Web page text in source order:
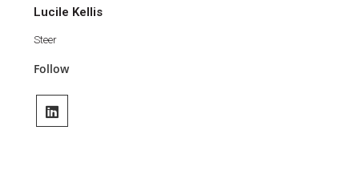
Lucile Kellis
Steer
Follow